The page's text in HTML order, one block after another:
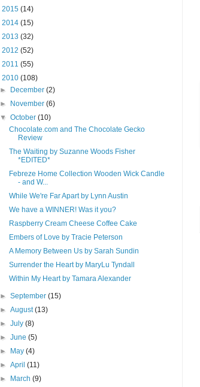
2015 (14)
2014 (15)
2013 (32)
2012 (52)
2011 (55)
2010 (108)
► December(2)
► November(6)
▼October(10)
Chocolate.com and The Chocolate Gecko
Review
The Waiting by Suzanne Woods Fisher
*EDITED*
Febreze Home Collection Wooden Wick Candle
- and W...
While We're Far Apart by Lynn Austin
We have a WINNER! Was it you?
Raspberry Cream Cheese Coffee Cake
Embers of Love by Tracie Peterson
A Memory Between Us by Sarah Sundin
Surrender the Heart by MaryLu Tyndall
Within My Heart by Tamara Alexander
►September(15)
►August(13)
►July(8)
►June(5)
► May(4)
►April(11)
► March(9)